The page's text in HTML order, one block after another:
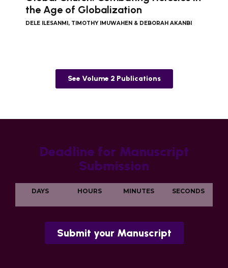
the Age of Globalization
DELE ILESANMI, TIMOTHY IMUWAHEN & DEBORAH AKANBI
See Volume 2 Publications
Deadline for Manuscript
Submission
DAYS HOURS MINUTES SECONDS
Submit your Manuscript